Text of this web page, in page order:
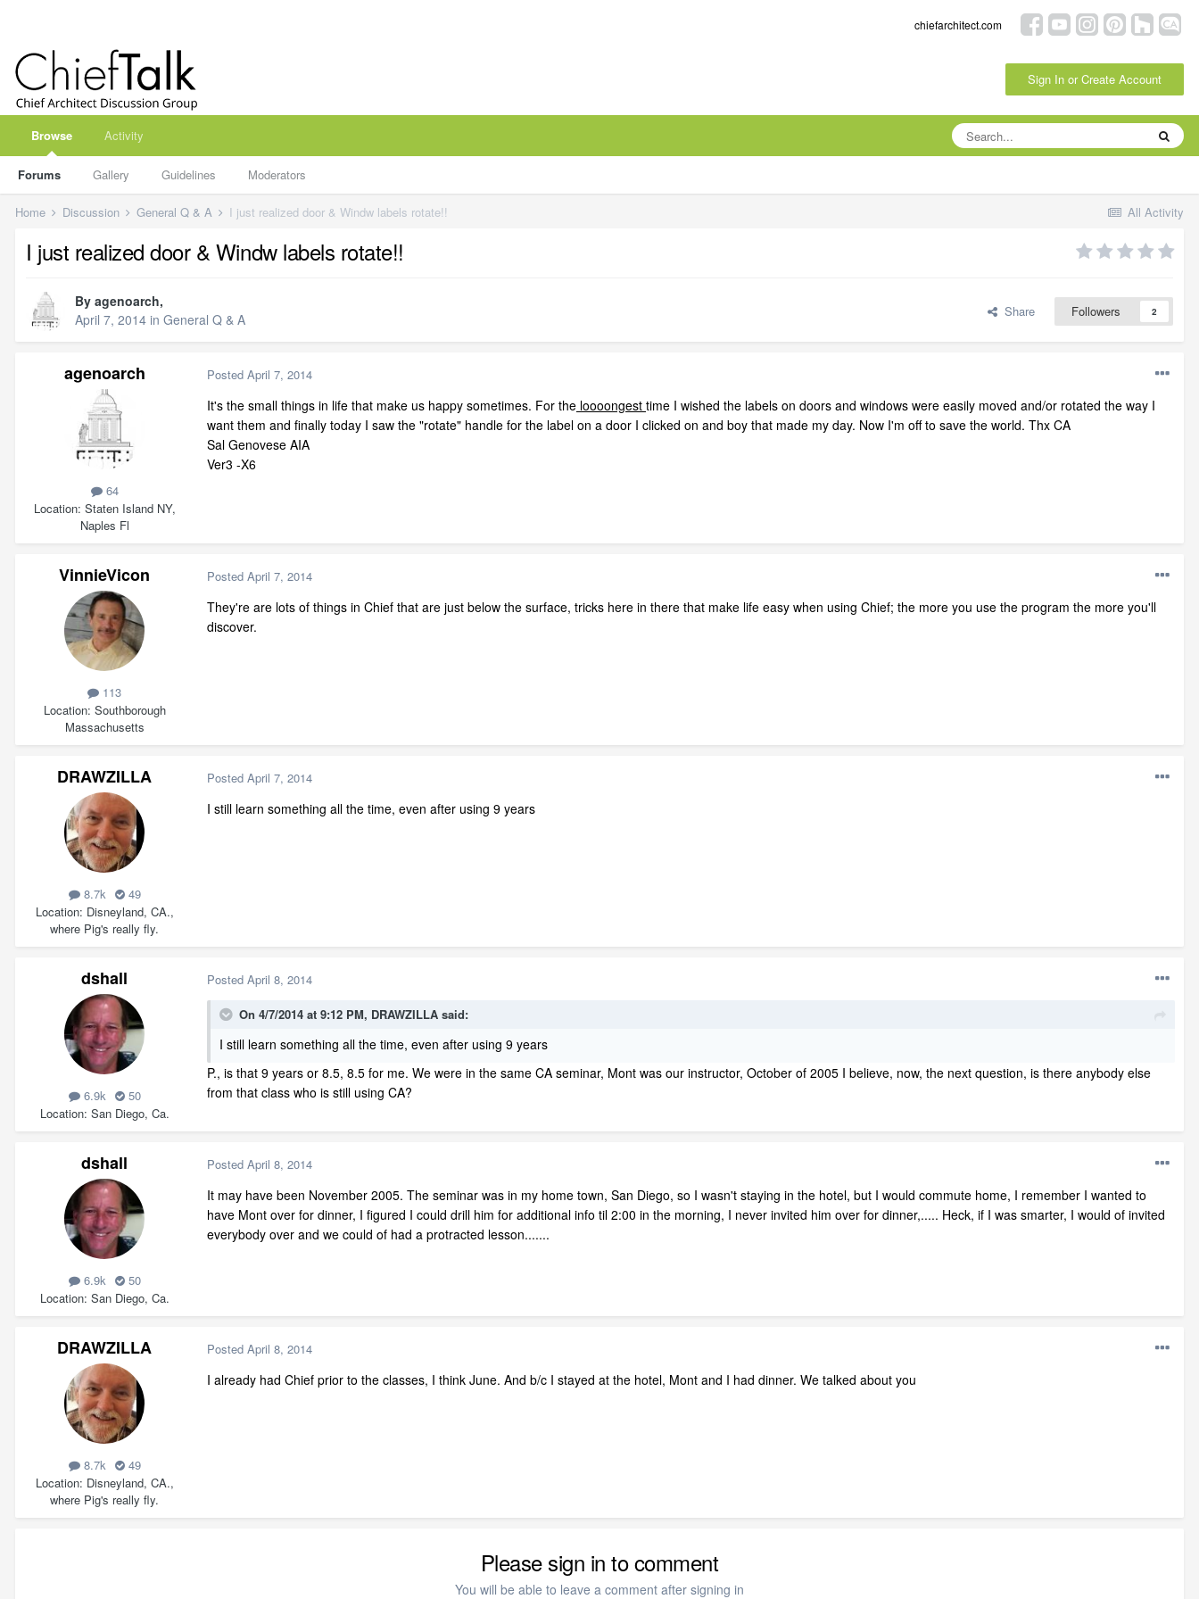
chiefarchitect.com
Sign In or Create Account
Browse
Forums Gallery Guidelines Moderators
Activity
All Activity
Home Discussion General Q & A I just realized door & Windw labels rotate!!
I just realized door & Windw labels rotate!!
By agenoarch,
April 7, 2014 in General Q & A Share Followers 2
agenoarch
64
Location Staten Island NY,
Naples Fl
Posted April 7, 2014
It's the small things in life that make us happy sometimes. For the loooongest time I wished the labels on doors and windows were easily moved and/or rotated the way I
want them and finally today I saw the "rotate" handle for the label on a door I clicked on and boy that made my day. Now I'm off to save the world. Thx CA
Sal Genovese AIA
Ver3 -X6
VinnieVicon
113
Location Southborough
Massachusetts
Posted April 7, 2014
They're are lots of things in Chief that are just below the surface, tricks here in there that make life easy when using Chief; the more you use the program the more you'll
discover.
DRAWZILLA
8.7k
49
Location Disneyland, CA.,
where Pig's really fly.
Posted April 7, 2014
I still learn something all the time, even after using 9 years
dshall
6.9k
50
Location San Diego, Ca.
Posted April 8, 2014
On 4/7/2014 at 9:12 PM, DRAWZILLA said:
I still learn something all the time, even after using 9 years
P., is that 9 years or 8.5, 8.5 for me. We were in the same CA seminar, Mont was our instructor, October of 2005 I believe, now, the next question, is there anybody else
from that class who is still using CA?
dshall
6.9k
50
Location San Diego, Ca.
Posted April 8, 2014
It may have been November 2005. The seminar was in my home town, San Diego, so I wasn't staying in the hotel, but I would commute home, I remember I wanted to
have Mont over for dinner, I figured I could drill him for additional info til 2:00 in the morning, I never invited him over for dinner,..... Heck, if I was smarter, I would of invited
everybody over and we could of had a protracted lesson.......
DRAWZILLA
8.7k
49
Location Disneyland, CA.,
where Pig's really fly.
Posted April 8, 2014
I already had Chief prior to the classes, I think June. And b/c I stayed at the hotel, Mont and I had dinner. We talked about you
Please sign in to comment
You will be able to leave a comment after signing in